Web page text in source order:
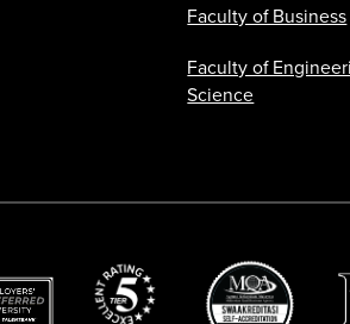
Faculty of Business
Faculty of
Science